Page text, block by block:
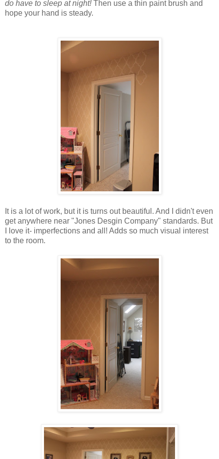
do have to sleep at night!Then use a thin paint brush and
hope your hand is steady.
It is a lot of work, but it is turns out beautiful. And I didn't even
get anywhere near "Jones Desgin Company" standards. But
I love it- imperfections and all! Adds so much visual interest
to the room.